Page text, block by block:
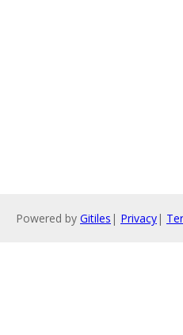
Powered by Gitiles | Privacy|